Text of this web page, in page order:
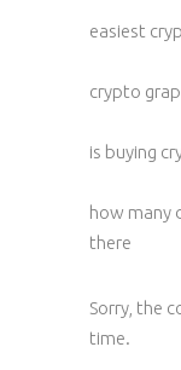
easiest
crypto
is buying
how many
there
Sorry, the
time.